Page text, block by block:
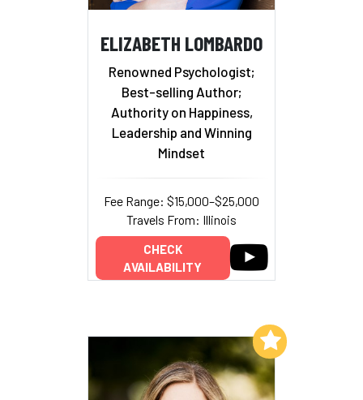
ELIZABETH LOMBARDO
Renowned Psychologist;
Best-selling Author;
Authority on Happiness,
Leadership and Winning
Mindset
Fee Range: $15,000–$25,000
Travels From: Illinois
CHECK
AVAILABILITY
Add to My List